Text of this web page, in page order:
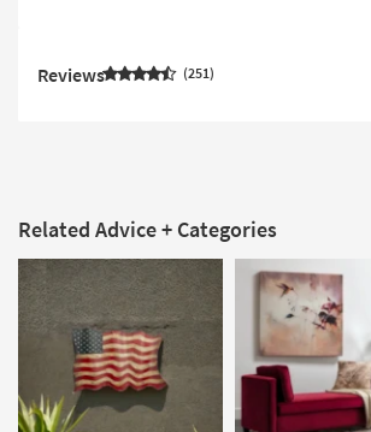
Reviews 251
Related Advice + Categories